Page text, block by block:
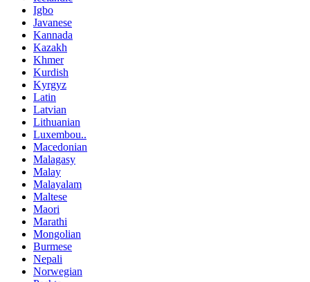
Igbo
Javanese
Kannada
Kazakh
Khmer
Kurdish
Kyrgyz
Latin
Latvian
Lithuanian
Luxembou..
Macedonian
Malagasy
Malay
Malayalam
Maltese
Maori
Marathi
Mongolian
Burmese
Nepali
Norwegian